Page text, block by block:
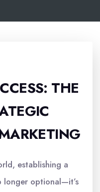
THE
establishing a
longer optional—it’s